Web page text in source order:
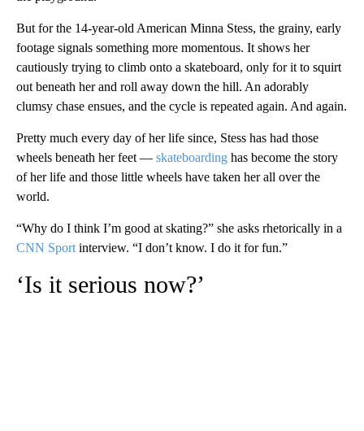
But for the 14-year-old American Minna Stess, the grainy, early
footage signals something more momentous. It shows her
cautiously trying to climb onto a skateboard, only for it to squirt
out beneath her and roll away down the hill. An adorably
clumsy chase ensues, and the cycle is repeated again. And again.
Pretty much every day of her life since, Stess has had those
wheels beneath her feet — skateboarding has become the story
of her life and those little wheels have taken her all over the
world.
“Why do I think I’m good at skating?” she asks rhetorically in a
CNN Sport interview. “I don’t know. I do it for fun.”
‘Is it serious now?’